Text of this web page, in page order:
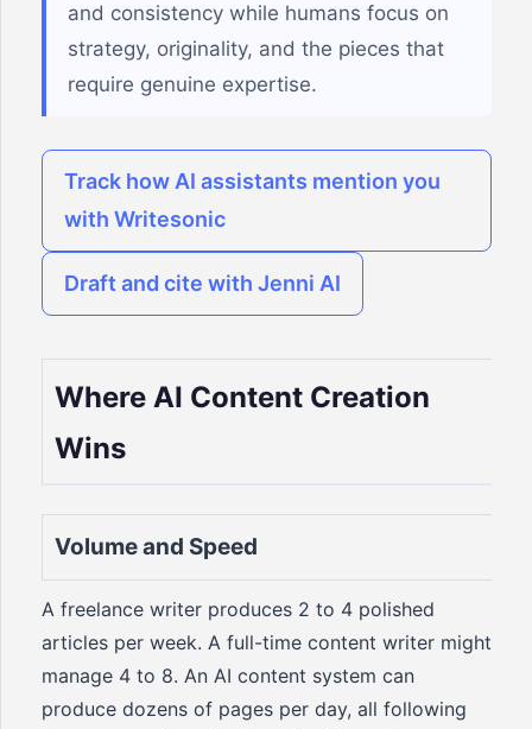
and consistency while humans focus on
strategy, originality, and the pieces that
require genuine expertise.
Track how AI assistants mention you
with Writesonic
Draft and cite with Jenni AI
Where AI Content Creation
Wins
Volume and Speed
A freelance writer produces 2 to 4 polished
articles per week. A full-time content writer might
manage 4 to 8. An AI content system can
produce dozens of pages per day, all following